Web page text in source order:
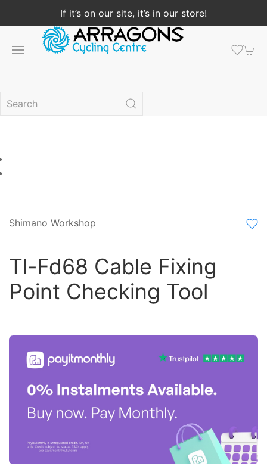
If it’s on our site, it’s in our store!
Shimano Workshop
Tl-Fd68 Cable Fixing
Point Checking Tool